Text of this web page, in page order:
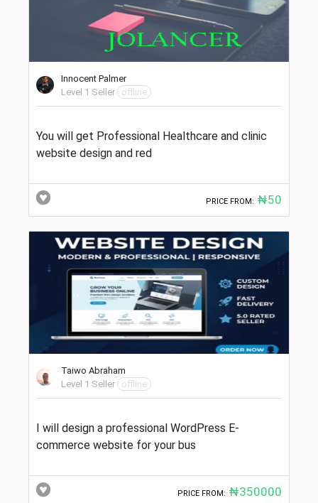
Innocent Palmer
Level 1 Seller
offline
You will get Professional Healthcare and clinic
website design and red
PRICE FROM: ₦50
Taiwo Abraham
Level 1 Seller
offline
I will design a professional WordPress E-
commerce website for your bus
PRICE FROM: ₦350000